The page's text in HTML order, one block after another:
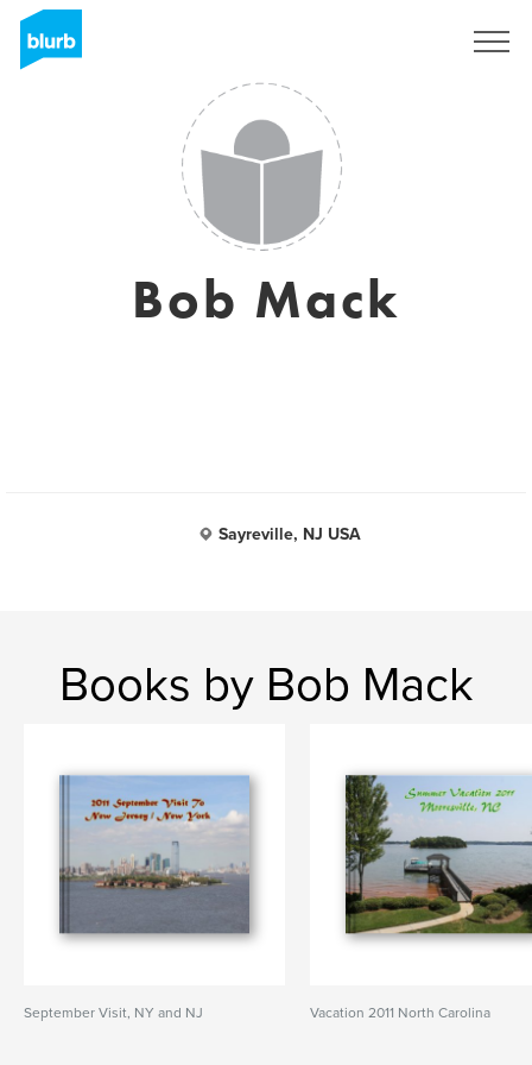
Bob Mack
Sayreville, NJ USA
Books by Bob Mack
September Visit, NY and NJ Vacation 2011 North Carolina